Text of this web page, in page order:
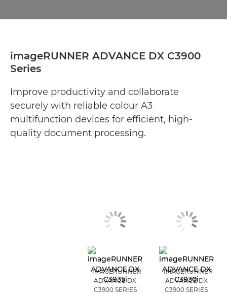
imageRUNNER ADVANCE DX C3900
Series
Improve productivity and collaborate
securely with reliable colour A3
multifunction devices for efficient, high-
quality document processing.
IMAGERUNNER
ADVANCE DX
C3900 SERIES
IMAGERUNNER
ADVANCE DX
C3900 SERIES